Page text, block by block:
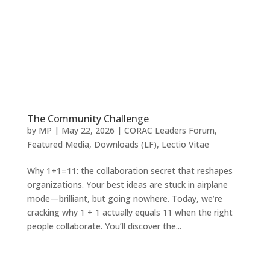
The Community Challenge
by MP | May 22, 2026 | CORAC Leaders Forum,
Featured Media, Downloads (LF), Lectio Vitae
Why 1+1=11: the collaboration secret that reshapes
organizations. Your best ideas are stuck in airplane
mode—brilliant, but going nowhere. Today, we’re
cracking why 1 + 1 actually equals 11 when the right
people collaborate. You’ll discover the...